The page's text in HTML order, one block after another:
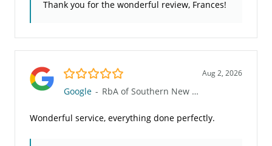
Thank you for the wonderful review, Frances!
5.0/5 Aug 2, 2026
Google - RbA of Southern New England - Bourne (905CC)
Wonderful service, everything done perfectly.